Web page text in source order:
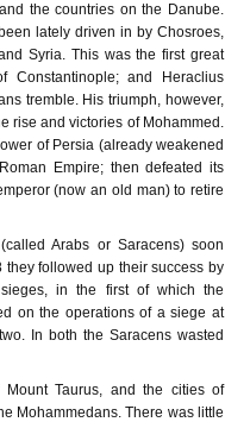
the countries on the Danube.
lately driven in by Chosroes,
Syria. This was the first great
Constantinople; and Heraclius
tremble. His triumph, however,
rise and victories of Mohammed.
of Persia (already weakened
Empire; then defeated its
(now an old man) to retire
Arabs or Saracens) soon
followed up their success by
in the first of which the
on the operations of a siege at
In both the Saracens wasted
Taurus, and the cities of
Mohammedans. There was little